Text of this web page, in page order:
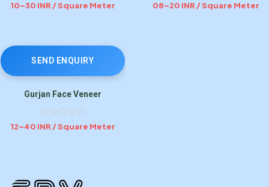
10–30 INR / Square Meter 08–20 INR / Square Meter
SEND ENQUIRY
Gurjan Face Veneer
12–40 INR / Square Meter